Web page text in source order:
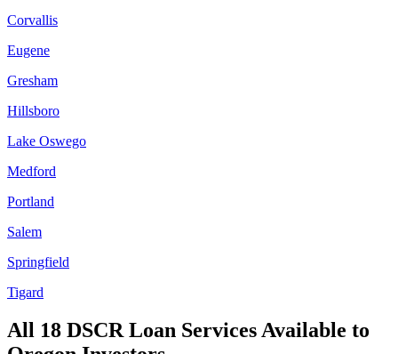
Corvallis
Eugene
Gresham
Hillsboro
Lake Oswego
Medford
Portland
Salem
Springfield
Tigard
All 18 DSCR Loan Services Available to